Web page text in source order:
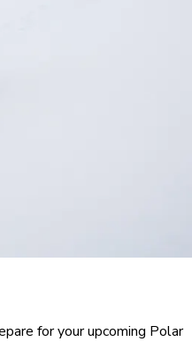
for your upcoming Polar